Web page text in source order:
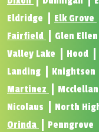
Eldridge
Elk Grove
Fairfield
Glen Ellen
Valley Lake
Hood
Landing
Knightsen
Martinez
Mcclellan
Nicolaus
North
Orinda
Penngrove